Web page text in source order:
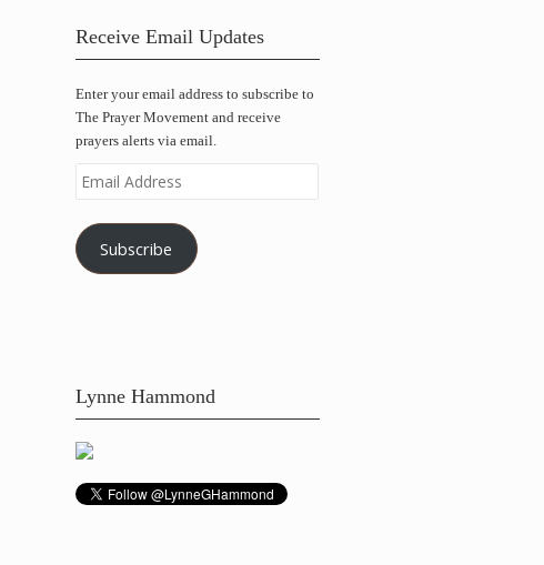
Receive Email Updates
Enter your email address to subscribe to
The Prayer Movement and receive
prayers alerts via email.
Email
Address
Subscribe
Lynne Hammond